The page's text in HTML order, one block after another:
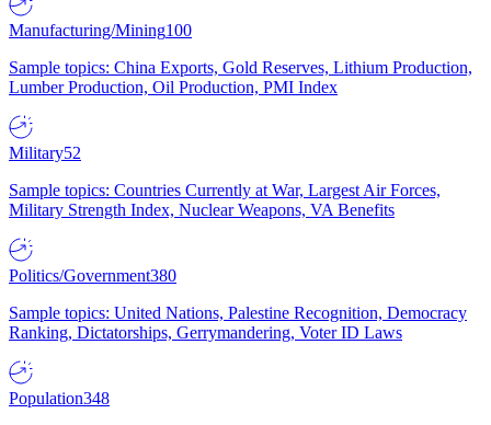
Manufacturing/Mining100
Sample topics: China Exports, Gold Reserves, Lithium Production,
Lumber Production, Oil Production, PMI Index
Military52
Sample topics: Countries Currently at War, Largest Air Forces,
Military Strength Index, Nuclear Weapons, VA Benefits
Politics/Government380
Sample topics: United Nations, Palestine Recognition, Democracy
Ranking, Dictatorships, Gerrymandering, Voter ID Laws
Population348